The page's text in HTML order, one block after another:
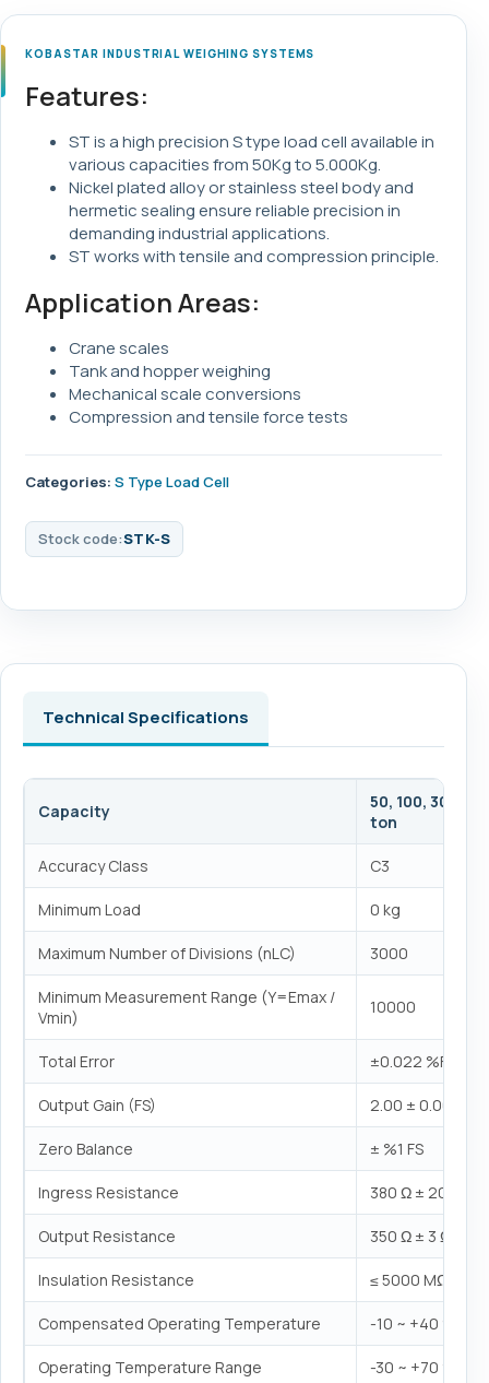
KOBASTAR INDUSTRIAL WEIGHING SYSTEMS
Features:
ST is a high precision S type load cell available in
various capacities from 50Kg to 5.000Kg.
Nickel plated alloy or stainless steel body and
hermetic sealing ensure reliable precision in
demanding industrial applications.
ST works with tensile and compression principle.
Application Areas:
Crane scales
Tank and hopper weighing
Mechanical scale conversions
Compression and tensile force tests
Categories: S Type Load Cell
Stock code:STK-S
Technical Specifications
Capacity
50, 100, 300,
ton
Accuracy Class C3
Minimum Load 0 kg
Maximum Number of Divisions (nLC) 3000
Minimum Measurement Range (Y=Emax /
Vmin)
10000
Total Error ±0.022 %FS
Output Gain (FS) 2.00 ± 0.005
Zero Balance ± %1 FS
Ingress Resistance 380 Ω ± 20 Ω
Output Resistance 350 Ω ± 3 Ω
Insulation Resistance ≤ 5000 MΩ
Compensated Operating Temperature -10 ~ +40 °C
Operating Temperature Range -30 ~ +70 °C